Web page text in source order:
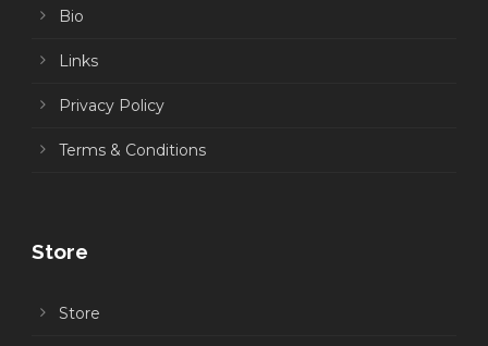
Bio
Links
Privacy Policy
Terms & Conditions
Store
Store